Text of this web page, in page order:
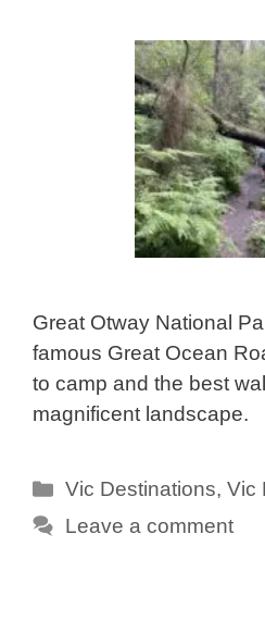
Great Otway National
famous Great Ocean
to camp and the best
magnificent landscape.
Categories
Vic Destinations,Vic
Leave a comment